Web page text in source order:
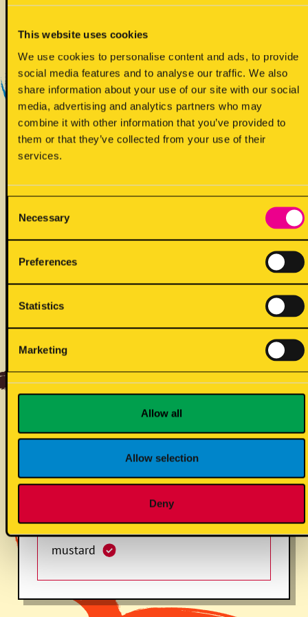
This website uses cookies
We use cookies to personalise content and ads, to provide
social media features and to analyse our traffic. We also
share information about your use of our site with our social
media, advertising and analytics partners who may
combine it with other information that you’ve provided to
them or that they’ve collected from your use of their
services.
Selection
Necessary
Preferences
Statistics
Marketing
Allow all
Allow selection
Deny
Yes - Does contain
! May contain
Back to full list
slaw (vg) (s)
soyabean
mustard